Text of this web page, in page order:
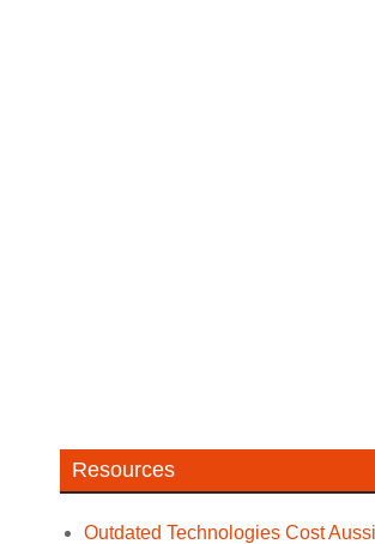
Resources
Outdated Technologies Cost